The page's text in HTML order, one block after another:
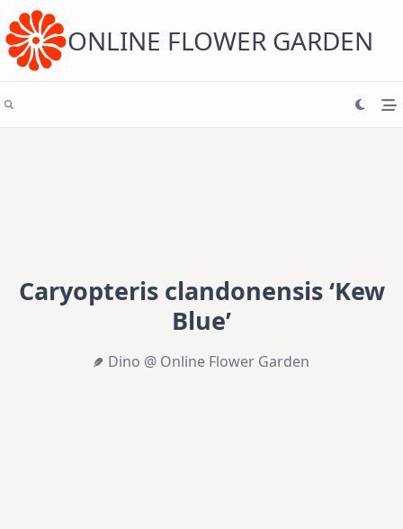
content ONLINE FLOWER GARDEN
Caryopteris clandonensis ‘Kew
Blue’
Dino @ Online Flower Garden